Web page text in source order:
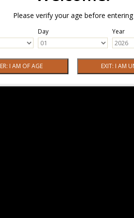
Please verify your age before entering
Day Year